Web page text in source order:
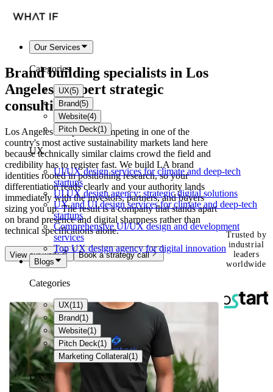
Our Services
Categories
UX(5)
Brand(5)
Website(4)
Pitch Deck(1)
UX
UI/UX design services for climate and deep-tech
startups
UI UX design agency: strategic digital solutions
UX and UI design services for climate and deep-tech
startups
Comprehensive UI/UX design and development
services
Top UX design agency for digital innovation
Blogs
Categories
UX(11)
Brand(1)
Website(1)
Pitch Deck(1)
Marketing Collateral(1)
UX
Brand building specialists in Los
Angeles- expert strategic
consulting
Los Angeles companies competing in one of the
country's most active sustainability markets land here
because technically similar claims crowd the field and
credibility has to register fast. We build LA brand
identities rooted in positioning research, so your
differentiation reads clearly and your authority lands
immediately with the investors, partners, and buyers
sizing you up. The result is a company that stands apart
on brand presence and digital sharpness rather than
technical specifications alone.
View our work Book a strategy call
Trusted by
industrial
leaders
worldwide